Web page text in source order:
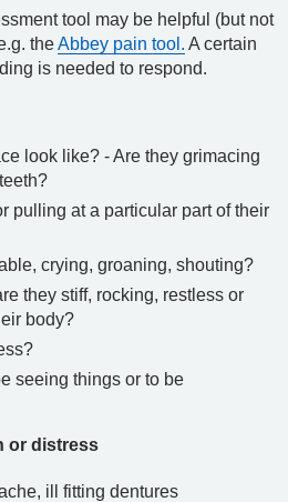
tool may be helpful (but not
theAbbey pain tool. A certain
is needed to respond.
look like? - Are they grimacing
pulling at a particular part of their
crying, groaning, shouting?
they stiff, rocking, restless or
body?
seeing things or to be
or distress
ill fitting dentures